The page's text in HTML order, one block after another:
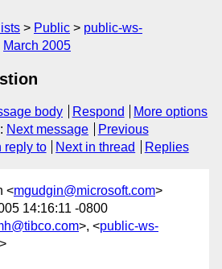
Public
public-ws-
March 2005
body Respond
More options
: Next message
Previous
reply to Next in thread Replies
<mgudgin@microsoft.com>
14:16:11 -0800
>, <public-ws-
>